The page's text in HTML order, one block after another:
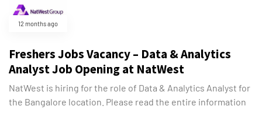
12 months ago
Freshers Jobs Vacancy – Data & Analytics
Analyst Job Opening at NatWest
NatWest is hiring for the role of Data & Analytics Analyst for
the Bangalore location. Please read the entire information